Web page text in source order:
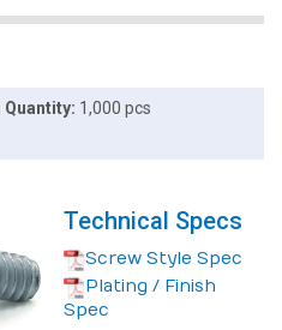
Quantity: 1,000 pcs
Technical Specs
Screw Style Spec
Plating / Finish
Spec